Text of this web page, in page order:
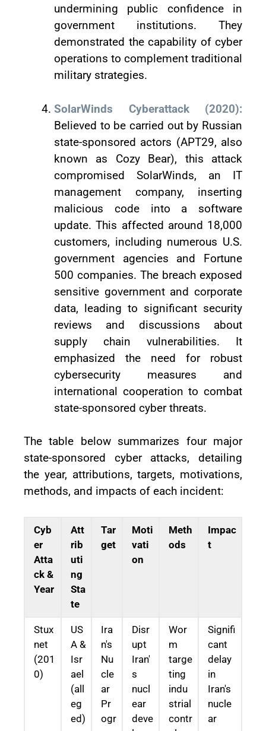
undermining public confidence in
government institutions. They
demonstrated the capability of cyber
operations to complement traditional
military strategies.
SolarWinds Cyberattack (2020):
Believed to be carried out by Russian
state-sponsored actors (APT29, also
known as Cozy Bear), this attack
compromised SolarWinds, an IT
management company, inserting
malicious code into a software
update. This affected around 18,000
customers, including numerous U.S.
government agencies and Fortune
500 companies. The breach exposed
sensitive government and corporate
data, leading to significant security
reviews and discussions about
supply chain vulnerabilities. It
emphasized the need for robust
cybersecurity measures and
international cooperation to combat
state-sponsored cyber threats.
The table below summarizes four major
state-sponsored cyber attacks, detailing
the year, attributions, targets, motivations,
methods, and impacts of each incident:
Cyb
er
Atta
ck &
Year
Att
rib
uti
ng
Sta
te
Tar
get
Moti
vati
on
Meth
ods
Impac
t
Stux
net
(201
0)
US
A &
Isr
ael
(all
eg
ed)
Ira
n's
Nu
cle
ar
Pr
ogr
Disr
upt
Iran'
s
nucl
ear
deve
Wor
m
targe
ting
indu
strial
contr
Signifi
cant
delay
in
Iran's
nucle
ar